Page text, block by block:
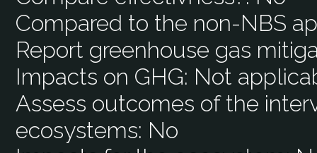
Compared to the non-NBS
Report greenhouse gas
Impacts on GHG: Not
Assess outcomes of the
ecosystems: No